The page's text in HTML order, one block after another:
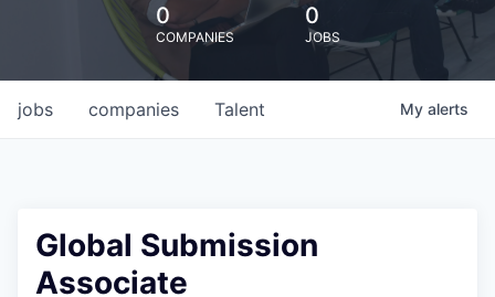
0
COMPANIES
0
JOBS
jobs companies Talent My alerts
Global Submission
Associate